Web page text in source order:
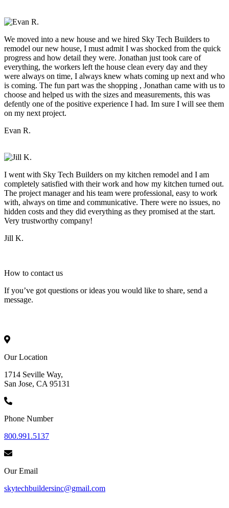
We moved into a new house and we hired Sky Tech Builders to
remodel our new house, I must admit I was shocked from the quick
progress and how detail they were. Jonathan just took care of
everything, the workers left the house clean every day and they
were always on time, I always knew whats coming up next and who
is coming. The fun part was the shopping , Jonathan came with us to
choose and helped us with the sizes and measurements, this was
defently one of the positive experience I had. Im sure I will see them
on my next project.
Evan R.
I went with Sky Tech Builders on my kitchen remodel and I am
completely satisfied with their work and how my kitchen turned out.
The project manager and his team were professional, easy to work
with, always on time and communicative. There were no issues, no
hidden costs and they did everything as they promised at the start.
Very trustworthy company!
Jill K.
How to contact us
If you’ve got questions or ideas you would like to share, send a
message.
Our Location
1714 Seville Way,
San Jose, CA 95131
Phone Number
800.991.5137
Our Email
skytechbuildersinc@gmail.com